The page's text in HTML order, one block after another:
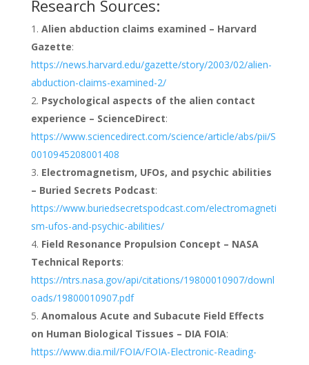
Research Sources:
Alien abduction claims examined – Harvard
Gazette:
https://news.harvard.edu/gazette/story/2003/02/alien-
abduction-claims-examined-2/
Psychological aspects of the alien contact
experience – ScienceDirect:
https://www.sciencedirect.com/science/article/abs/pii/S
0010945208001408
Electromagnetism, UFOs, and psychic abilities
– Buried Secrets Podcast:
https://www.buriedsecretspodcast.com/electromagneti
sm-ufos-and-psychic-abilities/
Field Resonance Propulsion Concept – NASA
Technical Reports:
https://ntrs.nasa.gov/api/citations/19800010907/downl
oads/19800010907.pdf
Anomalous Acute and Subacute Field Effects
on Human Biological Tissues – DIA FOIA:
https://www.dia.mil/FOIA/FOIA-Electronic-Reading-